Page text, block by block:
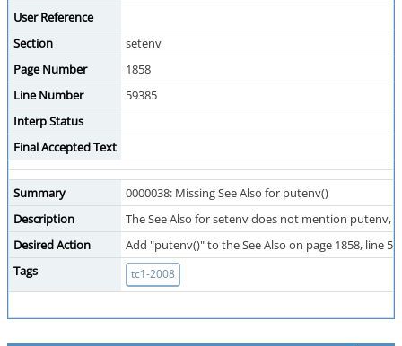
User Reference
Section
setenv
Page Number
1858
Line Number
59385
Interp Status
Final Accepted Text
Summary
0000038: Missing See Also for putenv()
Description
The See Also for setenv does not mention putenv,
Desired Action
Add "putenv()" to the See Also on page 1858, line
Tags
tc1-2008